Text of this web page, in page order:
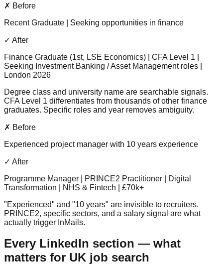
✗ Before
Recent Graduate | Seeking opportunities in finance
✓ After
Finance Graduate (1st, LSE Economics) | CFA Level 1 |
Seeking Investment Banking / Asset Management roles |
London 2026
Degree class and university name are searchable signals.
CFA Level 1 differentiates from thousands of other finance
graduates. Specific roles and year removes ambiguity.
✗ Before
Experienced project manager with 10 years experience
✓ After
Programme Manager | PRINCE2 Practitioner | Digital
Transformation | NHS & Fintech | £70k+
"Experienced" and "10 years" are invisible to recruiters.
PRINCE2, specific sectors, and a salary signal are what
actually trigger InMails.
Every LinkedIn section — what
matters for UK job search